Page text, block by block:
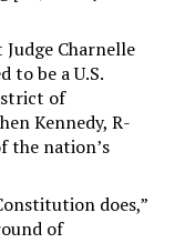
Charnelle
to be a U.S.
of
Kennedy, R-
the nation’s
does,”
of